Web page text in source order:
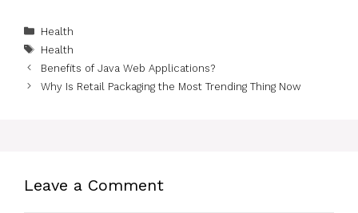
Categories
Health
Tags
Health
Benefits of Java Web Applications?
Why Is Retail Packaging the Most Trending Thing Now
Leave a Comment